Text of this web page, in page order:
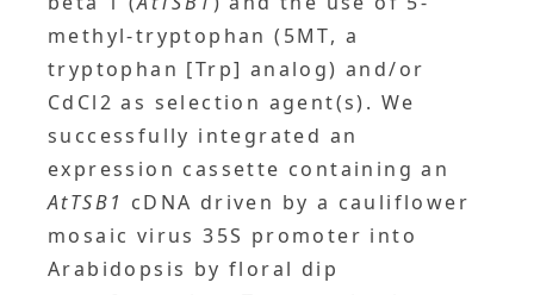
methyl-tryptophan (5MT, a
tryptophan [Trp] analog) and/or
CdCl2 as selection agent(s). We
successfully integrated an
expression cassette containing an
AtTSB1 cDNA driven by a cauliflower
mosaic virus 35S promoter into
Arabidopsis by floral dip